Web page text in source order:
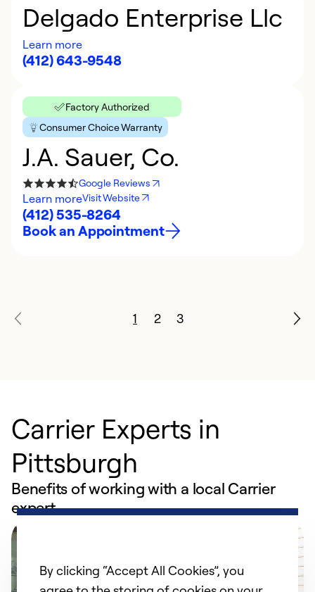
Delgado Enterprise Llc
Learn more
(412) 643-9548
Factory Authorized
Consumer Choice Warranty
J.A. Sauer, Co.
Google Reviews
Learn moreVisit Website
(412) 535-8264
Book an Appointment
1 2 3
Carrier Experts in
Pittsburgh
Benefits of working with a local Carrier
expert
By clicking “Accept All Cookies”, you